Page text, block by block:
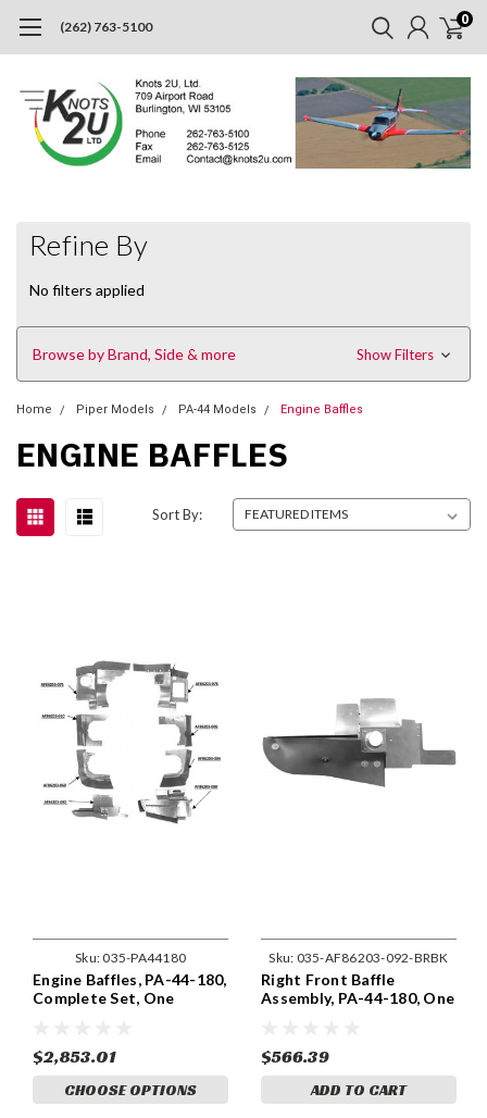
(262) 763-5100 0
Refine By
No filters applied
Browse by Brand, Side & more Show Filters
Home Piper Models PA-44 Models Engine Baffles
ENGINE BAFFLES
Sort By:
Sku:035-PA44180
Engine Baffles, PA-44-180,
Complete Set, One
$2,853.01
CHOOSE OPTIONS
Sku: 035-AF86203-092-BRBK
Right Front Baffle
Assembly, PA-44-180, One
$566.39
ADD TO CART